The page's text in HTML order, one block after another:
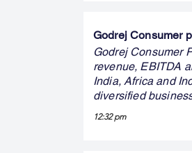
Godrej Consumer
Godrej Consumer
revenue, EBITDA
India, Africa and
diversified
12:32 pm